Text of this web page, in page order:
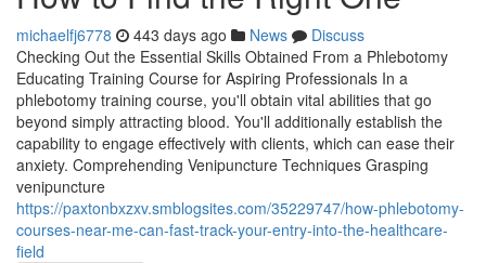
michaelfj6778 443 days ago News
Discuss
Checking Out the Essential Skills Obtained From a Phlebotomy
Educating Training Course for Aspiring Professionals In a
phlebotomy training course, you'll obtain vital abilities that go
beyond simply attracting blood. You'll additionally establish the
capability to engage effectively with clients, which can ease their
anxiety. Comprehending Venipuncture Techniques Grasping
venipuncture
https://paxtonbxzxv.smblogsites.com/35229747/how-phlebotomy-
courses-near-me-can-fast-track-your-entry-into-the-healthcare-
field